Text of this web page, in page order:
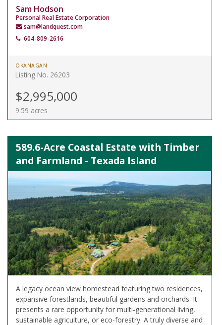
Sam Hodson
Personal Real Estate Corporation
sam@landquest.com
604-809-2616
OKANAGAN
Listing No. 26203
$2,995,000
9.59 acres
589.6-Acre Coastal Estate with Timber
and Farmland - Texada Island
A legacy ocean view homestead featuring two residences,
expansive forestlands, beautiful gardens and orchards. It
presents a rare opportunity for multi-generational living,
sustainable agriculture, or eco-forestry. A truly diverse and